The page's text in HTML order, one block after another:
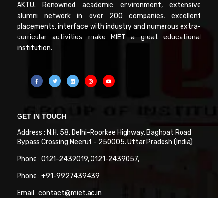
AKTU. Renowned academic environment, extensive
alumni network in over 200 companies, excellent
placements, interface with industry and numerous extra-
curricular activities make MIET a great educational
institution.
GET IN TOUCH
Address : N.H. 58, Delhi-Roorkee Highway, Baghpat Road
Bypass Crossing Meerut - 250005. Uttar Pradesh (India)
Phone : 0121-2439019, 0121-2439057,
Phone : +91-9927439439
Email : contact@miet.ac.in